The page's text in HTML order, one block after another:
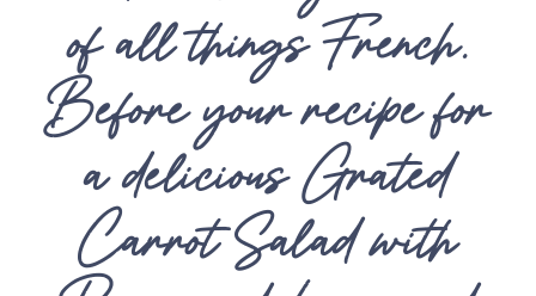
of all things French.
Before your recipe for
a delicious Grated
Carrot Salad with